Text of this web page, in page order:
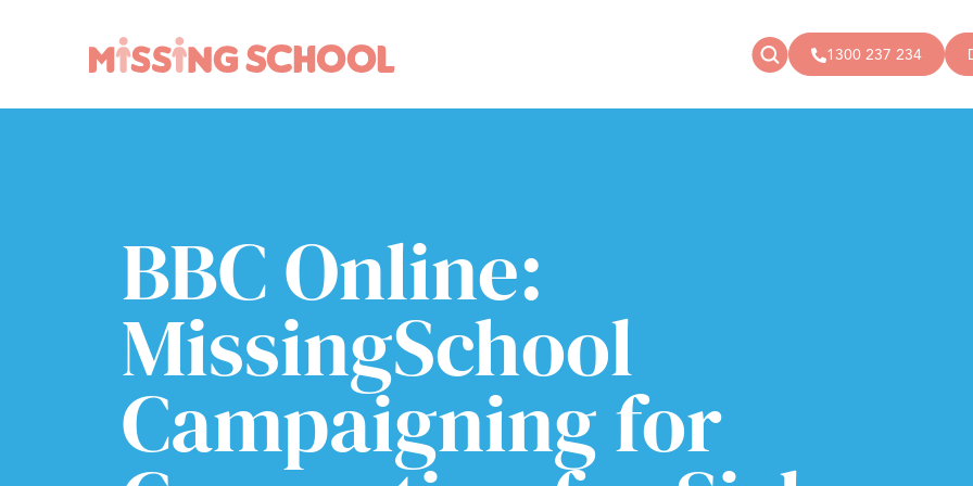
1300 237 234
Research
Resources
Community
BBC Online:
MissingSchool
Campaigning for